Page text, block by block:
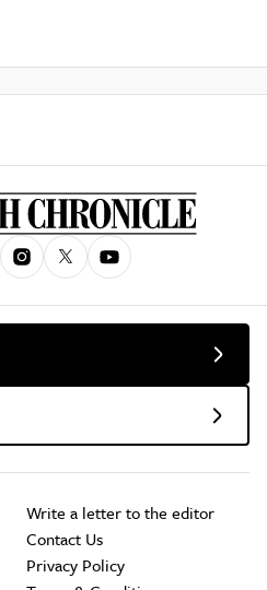
Write a letter to the editor
Contact Us
Privacy Policy